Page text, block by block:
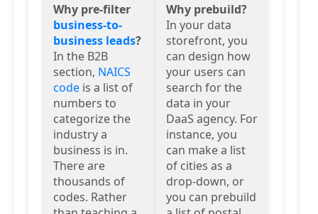
Why pre-filter
business-to-
business leads?
In the B2B
section, NAICS
code is a list of
numbers to
categorize the
industry a
business is in.
There are
thousands of
codes. Rather
Why prebuild?
In your data
storefront, you
can design how
your users can
search for the
data in your
DaaS agency. For
instance, you
can make a list
of cities as a
drop-down, or
you can prebuild